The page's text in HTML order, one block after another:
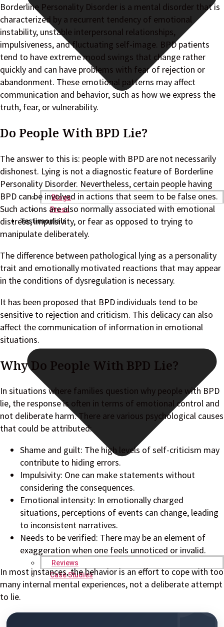
Blogs
Press
Testimonials
Reviews
Case Studies
Borderline Personality Disorder is a mental disorder that is
characterized by a recurrent tendency of emotional
instability, unstable interpersonal relationships,
impulsiveness, and fluctuating self-image. BPD patients
tend to have extreme mood swings that change rather
quickly and can have problems with fear of rejection or
abandonment. These emotional patterns may affect
communication and behavior, such as how we express the
truth, fear, or vulnerability.
Do People With BPD Lie?
The answer to this is: people with BPD are not necessarily
dishonest. Lying is not a diagnostic feature of Borderline
Personality Disorder. Nevertheless, certain people having
BPD can be involved in actions that seem to be false ones.
Such actions are also normally associated with emotional
distress, impulsivity, or fear as opposed to trying to
manipulate deliberately.
The difference between pathological lying as a personality
trait and emotionally motivated reactions that may appear
in the conditions of dysregulation is necessary.
It has been proposed that BPD individuals tend to be
sensitive to rejection and criticism. This delicacy can also
affect the communication of information in emotional
situations.
Why Do People With BPD Lie?
In situations where families question why people with BPD
lie, the response is often in terms of emotional control and
not deliberate harm. There are various psychological causes
that could be attributed:
Shame and guilt: The high levels of self-criticism may
contribute to hiding errors.
Impulsivity: One can make statements without
considering the consequences.
Emotional intensity: In emotionally charged
situations, perceptions of events can change, leading
to inconsistent narratives.
Needs to be verified: There may be an element of
exaggeration when one feels unnoticed or invalid.
In most instances, the behavior is an effort to cope with too
many internal mental experiences, not a deliberate attempt
to lie.